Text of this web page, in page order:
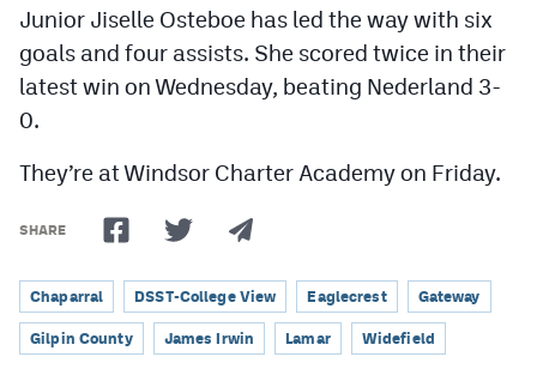
Junior Jiselle Osteboe has led the way with six
goals and four assists. She scored twice in their
latest win on Wednesday, beating Nederland 3-
0.
They’re at Windsor Charter Academy on Friday.
SHARE
Chaparral DSST-College View Eaglecrest Gateway
Gilpin County James Irwin Lamar Widefield